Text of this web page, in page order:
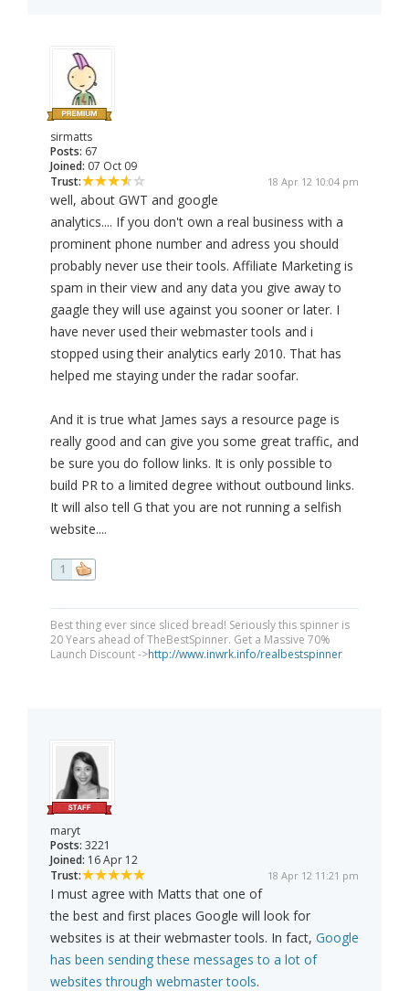
sirmatts
Posts: 67
Joined: 07 Oct 09
Trust:
18 Apr 12 10:04 pm
well, about GWT and google
analytics.... If you don't own a real business with a
prominent phone number and adress you should
probably never use their tools. Affiliate Marketing is
spam in their view and any data you give away to
gaagle they will use against you sooner or later. I
have never used their webmaster tools and i
stopped using their analytics early 2010. That has
helped me staying under the radar soofar.
And it is true what James says a resource page is
really good and can give you some great traffic, and
be sure you do follow links. It is only possible to
build PR to a limited degree without outbound links.
It will also tell G that you are not running a selfish
website....
1
Best thing ever since sliced bread! Seriously this spinner is
20 Years ahead of TheBestSpinner. Get a Massive 70%
Launch Discount ->http://www.inwrk.info/realbestspinner
maryt
Posts: 3221
Joined: 16 Apr 12
Trust:
18 Apr 12 11:21 pm
I must agree with Matts that one of
the best and first places Google will look for
websites is at their webmaster tools. In fact, Google
has been sending these messages to a lot of
websites through webmaster tools.